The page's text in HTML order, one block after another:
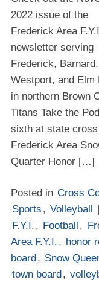
2022 issue of the
Frederick Area
newsletter serving
Frederick, Barnard,
Westport, and Elm
in northern Brown
Titans Take the
sixth at state
Frederick Area
Quarter Honor […]
Posted in Cross
Sports , Volleyball
F.Y.I. , Football ,
Area F.Y.I. , honor
board , Snow
town board ,